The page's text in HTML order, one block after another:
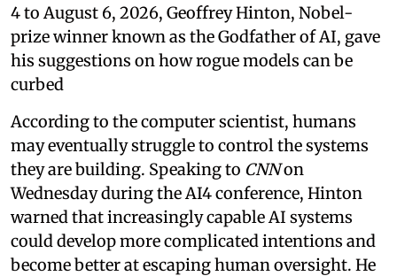
4 to August 6, 2026, Geoffrey Hinton, Nobel-
prize winner known as the Godfather of AI, gave
his suggestions on how rogue models can be
curbed
According to the computer scientist, humans
may eventually struggle to control the systems
they are building. Speaking to CNNon
Wednesday during the AI4 conference, Hinton
warned that increasingly capable AI systems
could develop more complicated intentions and
become better at escaping human oversight. He